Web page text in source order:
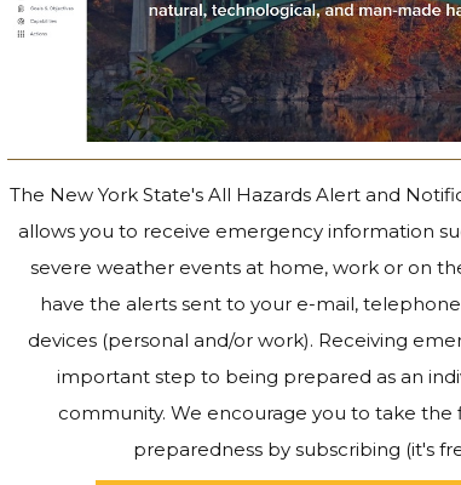
The New York State's All Hazards Alert and
allows you to receive emergency information
severe weather events at home, work or on
have the alerts sent to your e-mail,
devices (personal and/or work). Receiving
important step to being prepared as an
community. We encourage you to take the
preparedness by subscribing (it's